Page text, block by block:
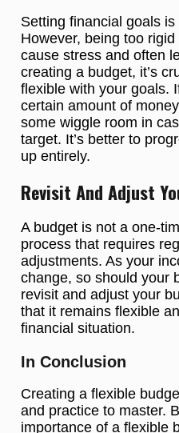
Setting financial goals
However, being too
cause stress and often
creating a budget, it’s
flexible with your goals.
certain amount of
some wiggle room in
target. It’s better to
up entirely.
Revisit And Adjust
A budget is not a one-
process that requires
adjustments. As your
change, so should your
revisit and adjust your
that it remains flexible
financial situation.
In Conclusion
Creating a flexible
and practice to master.
importance of a flexible